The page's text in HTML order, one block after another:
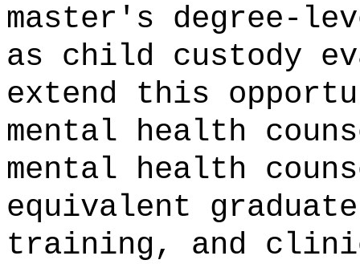
master's degree-
as child custody
extend this
mental health
mental health
equivalent
training, and